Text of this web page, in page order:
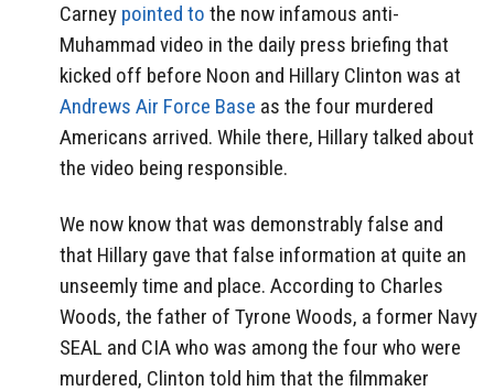
Carney pointed to the now infamous anti-
Muhammad video in the daily press briefing that
kicked off before Noon and Hillary Clinton was at
Andrews Air Force Base as the four murdered
Americans arrived. While there, Hillary talked about
the video being responsible.
We now know that was demonstrably false and
that Hillary gave that false information at quite an
unseemly time and place. According to Charles
Woods, the father of Tyrone Woods, a former Navy
SEAL and CIA who was among the four who were
murdered, Clinton told him that the filmmaker